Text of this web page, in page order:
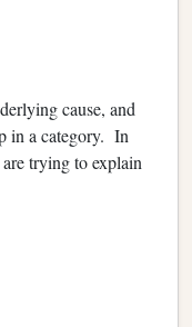
cause, and
in a category. In
trying to explain